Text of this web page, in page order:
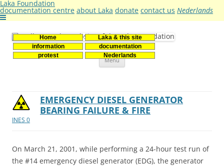
Laka Foundation
documentation centre about Laka donate contact us Nederlands
Home
Laka & this site
information
documentation
protest
Nederlands
Stichting Laka
Documentatie- en onderzoekscentrum kernenergie
Menu Skip
INES 0
EMERGENCY DIESEL GENERATOR
BEARING FAILURE & FIRE
On March 21, 2001, while performing a 24-hour test run of
the #14 emergency diesel generator (EDG), the generator